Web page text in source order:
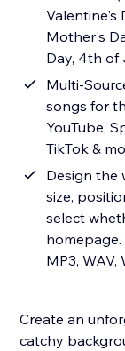
Valentine's
Mother's
Day, 4th of
Multi-
songs for
YouTube,
TikTok &
Design the
size,
select
MP3,
Create an
catchy